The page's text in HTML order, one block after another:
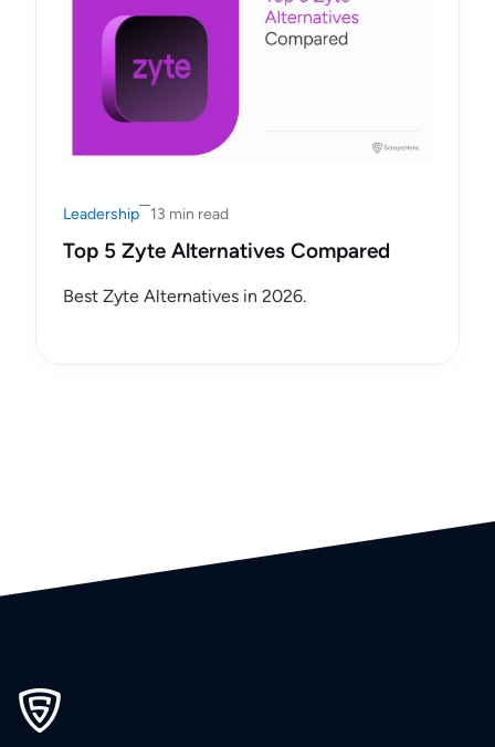
Leadership 13 min read
Top 5 Zyte Alternatives Compared
Best Zyte Alternatives in 2026.